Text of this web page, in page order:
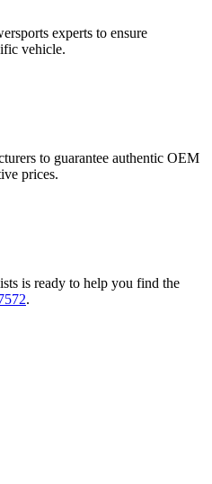
experts to ensure
vehicle.
to guarantee authentic OEM
prices.
is ready to help you find the
.